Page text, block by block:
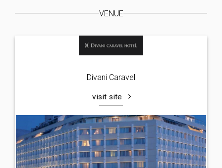
VENUE
Divani Caravel
visit site